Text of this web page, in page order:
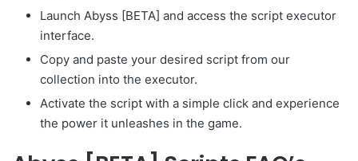
Launch Abyss [BETA] and access the script executor
interface.
Copy and paste your desired script from our
collection into the executor.
Activate the script with a simple click and experience
the power it unleashes in the game.